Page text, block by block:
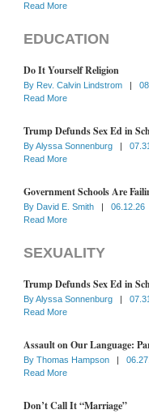
Read More
EDUCATION
Do It Yourself Religion
By Rev. Calvin Lindstrom |
Read More
Trump Defunds Sex Ed in
ByAlyssa Sonnenburg |
Read More
Government Schools Are
By David E. Smith |
06.12.26
Read More
SEXUALITY
Trump Defunds Sex Ed in
ByAlyssa Sonnenburg |
Read More
Assault on Our Language:
By Thomas Hampson |
Read More
Don’t Call It “Marriage”